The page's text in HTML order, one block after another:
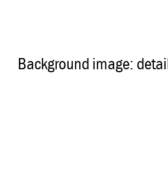
Background image: